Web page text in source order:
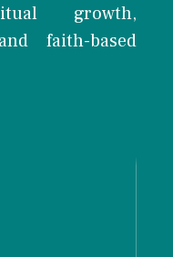
growth,
faith-based